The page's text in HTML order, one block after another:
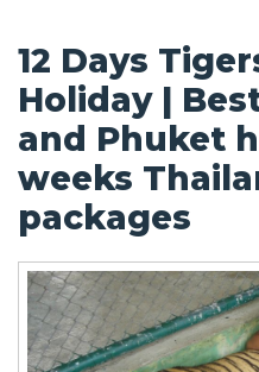
12 Days
Holiday |
and Phuket
weeks
packages